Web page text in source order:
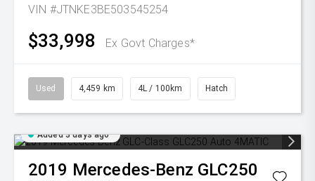
VIN #JTNKE3BE503545254
$33,998 Ex Govt Charges*
Used 4,459 km 4L / 100km Hatch
Added 3 days ago
2019 Mercedes-Benz GLC250